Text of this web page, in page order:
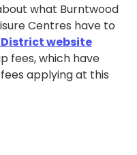
what Burntwood
Centres have to
website
fees, which have
applying at this